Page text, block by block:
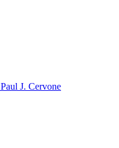
Paul J. Cervone